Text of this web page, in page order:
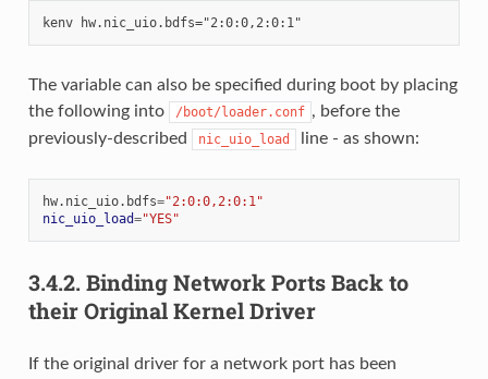
The variable can also be specified during boot by placing
the following into
/boot/loader.conf , before the
previously-described
nic_uio_load line - as shown:
hw.nic_uio.bdfs="2:0:0,2:0:1"
nic_uio_load="YES"
3.4.2. Binding Network Ports Back to
their Original Kernel Driver
If the original driver for a network port has been